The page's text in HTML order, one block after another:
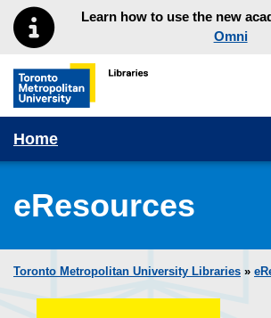
Skip to main menu
Skip to contentLearn how to use the new
Omni
Toronto Metropolitan University
Home
eResources
Toronto Metropolitan University Libraries »